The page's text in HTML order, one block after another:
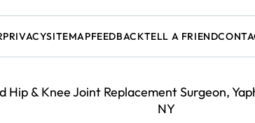
PRIVACYSITEMAPFEEDBACKTELL A FRIEND
& Knee Joint Replacement Surgeon,
NY